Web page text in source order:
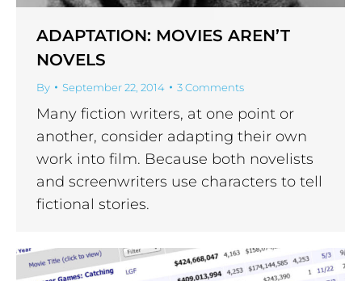
ADAPTATION: MOVIES AREN’T
NOVELS
By September 22, 2014 3 Comments
Many fiction writers, at one point or
another, consider adapting their own
work into film. Because both novelists
and screenwriters use characters to tell
fictional stories.